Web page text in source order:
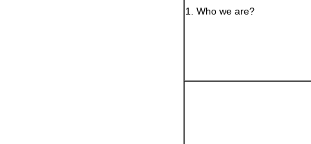
1. Who we are?